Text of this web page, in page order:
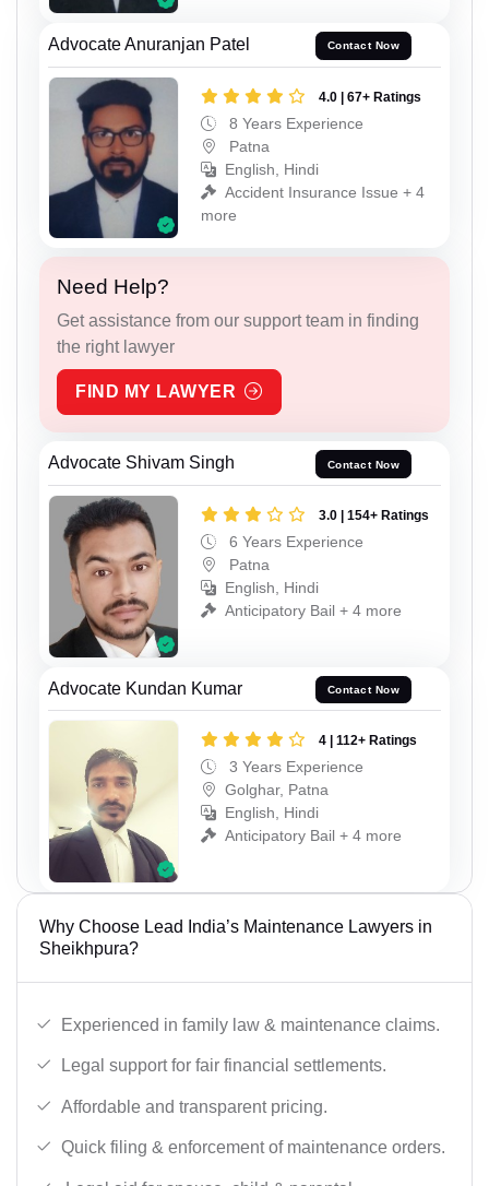
Advocate Anuranjan Patel Contact Now
4.0 | 67+ Ratings
8 Years Experience
Patna
English, Hindi
Accident Insurance Issue + 4
more
Need Help?
Get assistance from our support team in finding
the right lawyer
FIND MY LAWYER
Advocate Shivam Singh Contact Now
3.0 | 154+ Ratings
6 Years Experience
Patna
English, Hindi
Anticipatory Bail + 4 more
Advocate Kundan Kumar Contact Now
4 | 112+ Ratings
3 Years Experience
Golghar, Patna
English, Hindi
Anticipatory Bail + 4 more
Why Choose Lead India’s Maintenance Lawyers in
Sheikhpura?
Experienced in family law & maintenance claims.
Legal support for fair financial settlements.
Affordable and transparent pricing.
Quick filing & enforcement of maintenance orders.